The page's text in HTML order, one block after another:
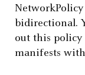
bidirectional.
out this policy
manifests